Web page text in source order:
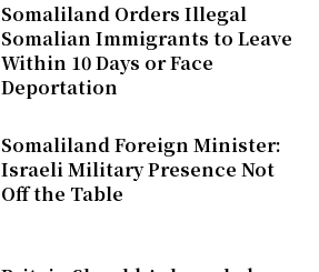
Somaliland Orders Illegal
Somalian Immigrants to Leave
Within 10 Days or Face
Deportation
Somaliland Foreign Minister:
Israeli Military Presence Not
Off the Table